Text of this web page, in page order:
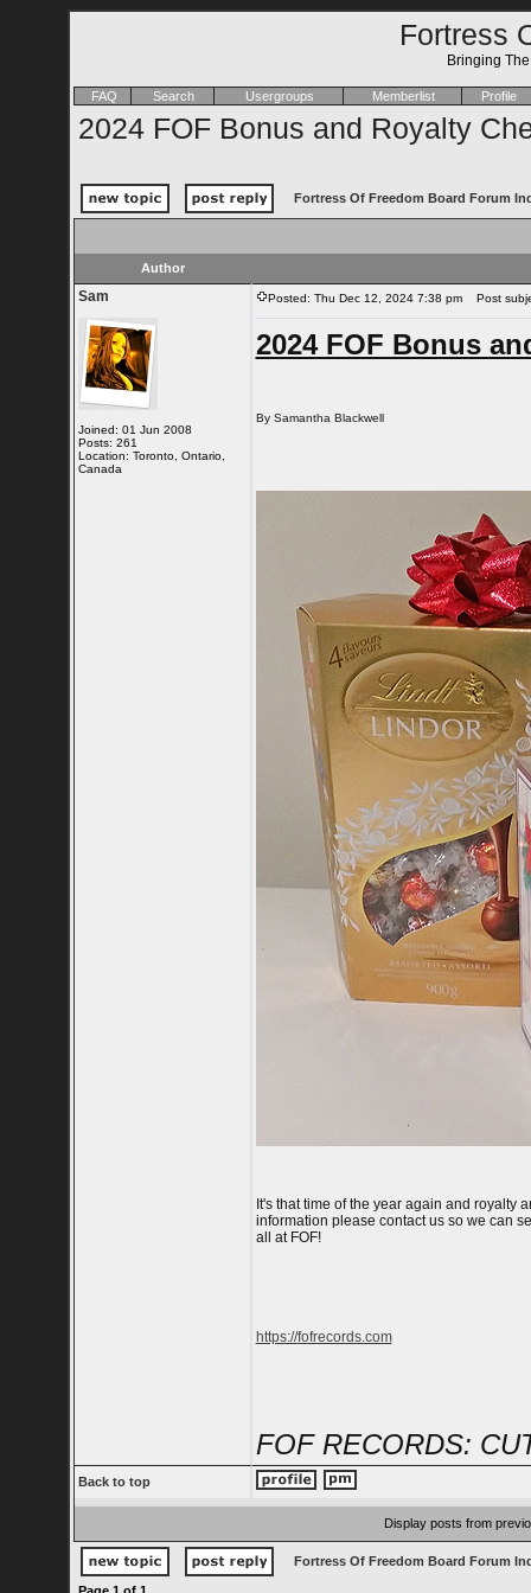
Fortress
Bringing
FAQ Search Usergroups Memberlist Profile
2024 FOF Bonus and Royalty
Fortress Of Freedom Board Forum
Author
Sam
Joined: 01 Jun 2008
Posts: 261
Location: Toronto, Ontario,
Canada
Posted: Thu Dec 12, 2024 7:38 pm Post
2024 FOF Bonus
By Samantha Blackwell
It's that time of the year again and royalty
information please contact us so we can
all at FOF!
https://fofrecords.com
FOF RECORDS:
Back to top
Display posts from
Fortress Of Freedom Board Forum